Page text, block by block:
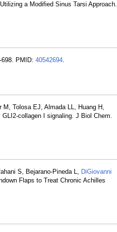
a Modified Sinus Tarsi Approach.
PMID: 40542694.
M, Tolosa EJ, Almada LL, Huang H,
collagen I signaling. J Biol Chem.
S, Bejarano-Pineda L, DiGiovanni
Flaps to Treat Chronic Achilles